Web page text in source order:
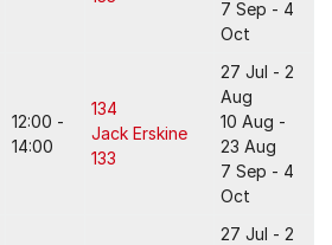
7 Sep - 4
Oct
12:00 -
14:00
134
Jack Erskine
133
27 Jul - 2
Aug
10 Aug -
23 Aug
7 Sep - 4
Oct
27 Jul - 2